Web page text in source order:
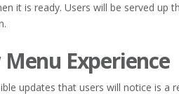
it is ready. Users will be served up
Experience
updates that users will notice is a